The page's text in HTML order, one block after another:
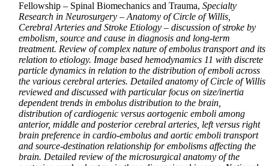
Fellowship – Spinal Biomechanics and Trauma, Specialty
Research in Neurosurgery – Anatomy of Circle of Willis,
Cerebral Arteries and Stroke Etiology – discussion of stroke by
embolism, source and cause in diagnosis and long-term
treatment. Review of complex nature of embolus transport and its
relation to etiology. Image based hemodynamics 11 with discrete
particle dynamics in relation to the distribution of emboli across
the various cerebral arteries. Detailed anatomy of Circle of Willis
reviewed and discussed with particular focus on size/inertia
dependent trends in embolus distribution to the brain,
distribution of cardiogenic versus aortogenic emboli among
anterior, middle and posterior cerebral arteries, left versus right
brain preference in cardio-embolus and aortic emboli transport
and source-destination relationship for embolisms affecting the
brain. Detailed review of the microsurgical anatomy of the